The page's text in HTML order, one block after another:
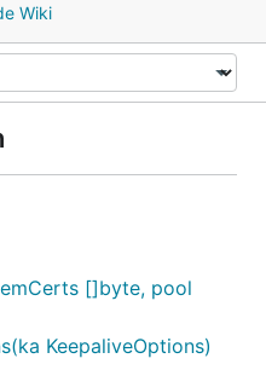
Wiki
[]byte, pool
KeepaliveOptions)